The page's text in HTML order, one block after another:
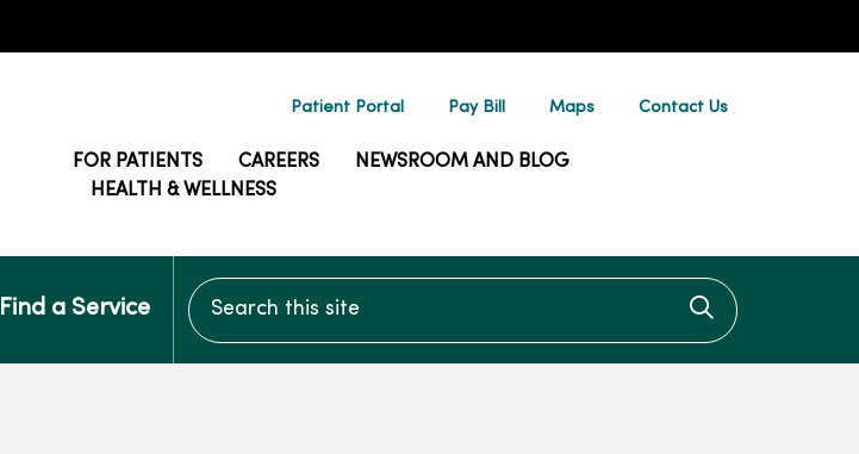
Patient Portal Pay Bill Maps Contact Us
FOR PATIENTS CAREERS
NEWSROOM AND BLOG
HEALTH & WELLNESS
Find a Service
Search this site
Click to